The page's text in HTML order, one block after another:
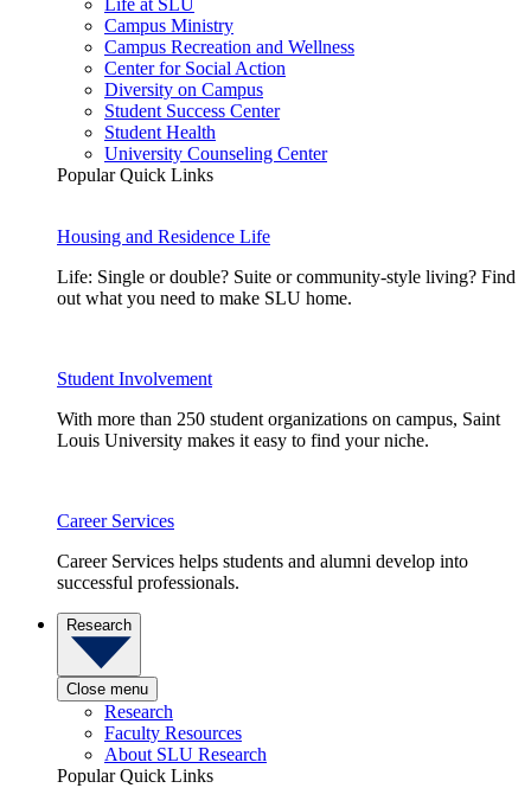
Campus Ministry
Campus Recreation and Wellness
Center for Social Action
Diversity on Campus
Student Success Center
Student Health
University Counseling Center
Popular Quick Links
Housing and Residence Life
Life: Single or double? Suite or community-style living? Find
out what you need to make SLU home.
Student Involvement
With more than 250 student organizations on campus, Saint
Louis University makes it easy to find your niche.
Career Services
Career Services helps students and alumni develop into
successful professionals.
Research
Close menu
Research
Faculty Resources
About SLU Research
Popular Quick Links